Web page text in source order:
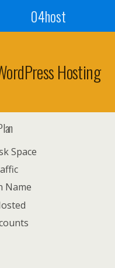
04host
Hosting
Space
Name